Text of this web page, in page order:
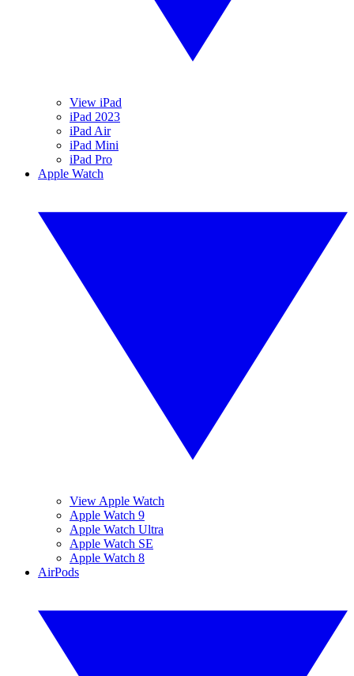
View iPad
iPad 2023
iPad Air
iPad Mini
iPad Pro
Apple Watch
View Apple Watch
Apple Watch 9
Apple Watch Ultra
Apple Watch SE
Apple Watch 8
AirPods